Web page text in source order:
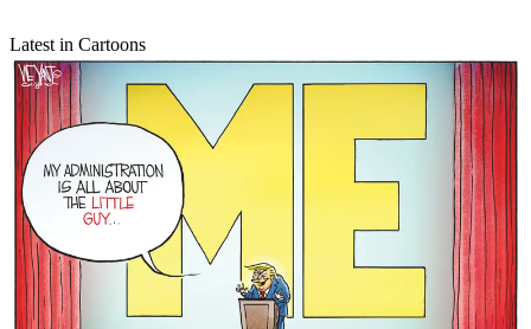
Latest in Cartoons